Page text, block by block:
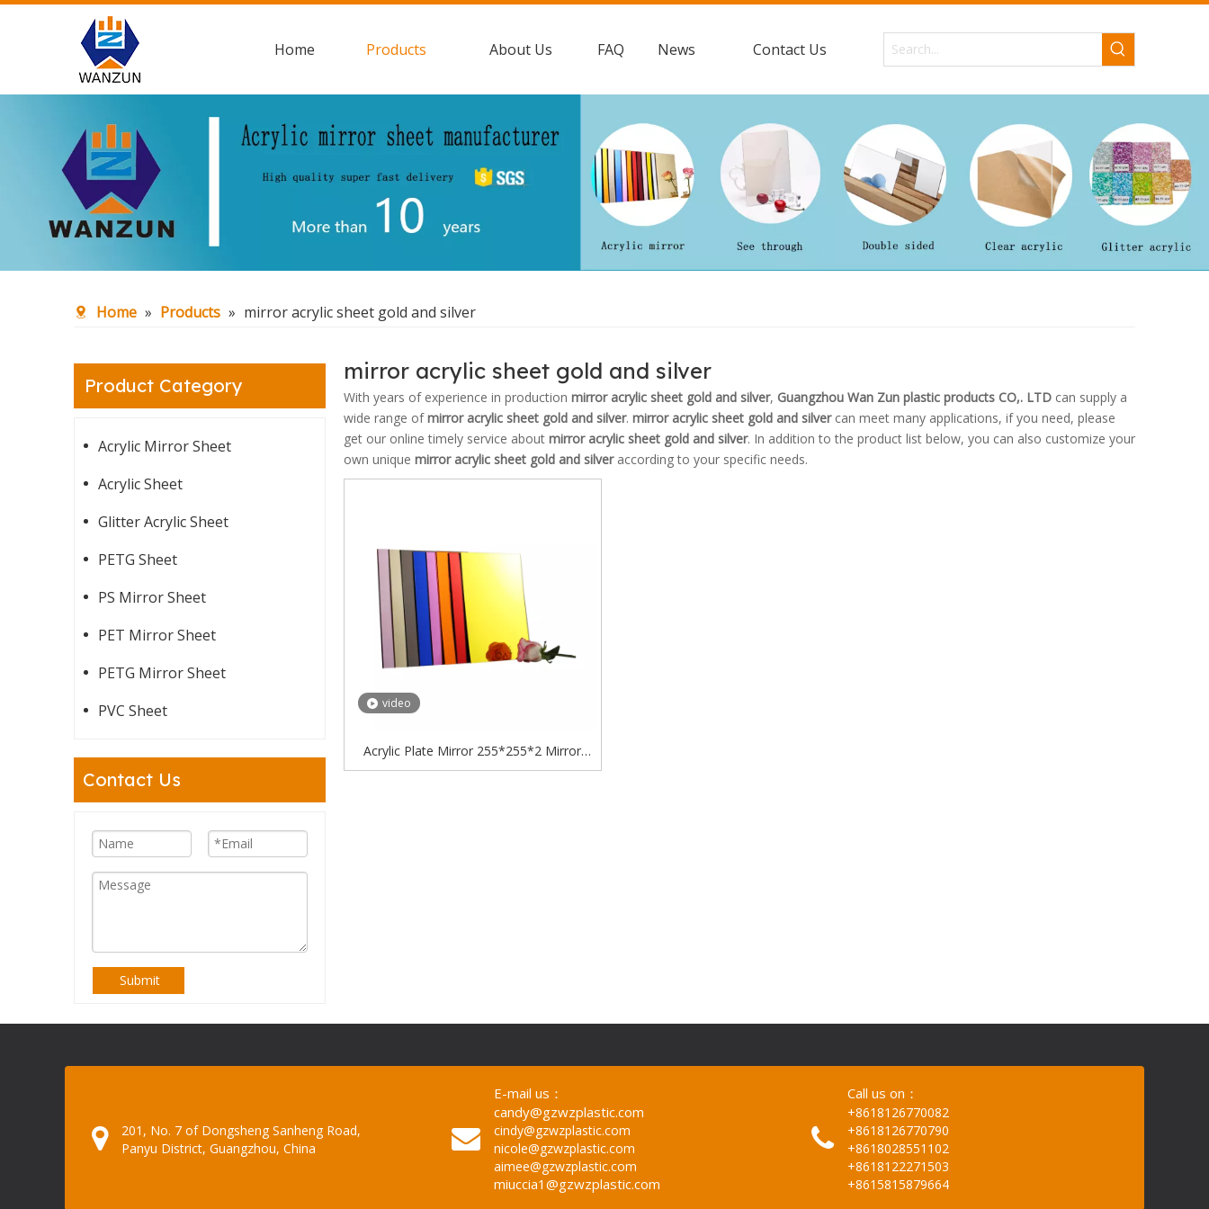
Home Products About Us FAQ News Contact Us
Home » Products » mirror acrylic sheet gold and silver
Product Category
Acrylic Mirror Sheet
Acrylic Sheet
Glitter Acrylic Sheet
PETG Sheet
PS Mirror Sheet
PET Mirror Sheet
PETG Mirror Sheet
PVC Sheet
Contact Us
Submit
mirror acrylic sheet gold and silver
With years of experience in production mirror acrylic sheet gold and silver, Guangzhou Wan Zun plastic products CO,. LTD can supply a
wide range ofmirror acrylic sheet gold and silver. mirror acrylic sheet gold and silvercan meet many applications, if you need, please
get our online timely service about mirror acrylic sheet gold and silver. In addition to the product list below, you can also customize your
own unique mirror acrylic sheet gold and silveraccording to your specific needs.
video
Acrylic Plate Mirror 255*255*2 Mirror
Gold Acrylic Letters Display Mirror Acrylic
201, No. 7 of Dongsheng Sanheng Road,
Panyu District, Guangzhou, China
E-mail us：
candy@gzwzplastic.com
cindy@gzwzplastic.com
nicole@gzwzplastic.com
aimee@gzwzplastic.com
miuccia1@gzwzplastic.com
Call us on：
+8618126770082
+8618126770790
+8618028551102
+8618122271503
+8615815879664